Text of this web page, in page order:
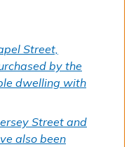
Street,
by the
dwelling with
Street and
also been